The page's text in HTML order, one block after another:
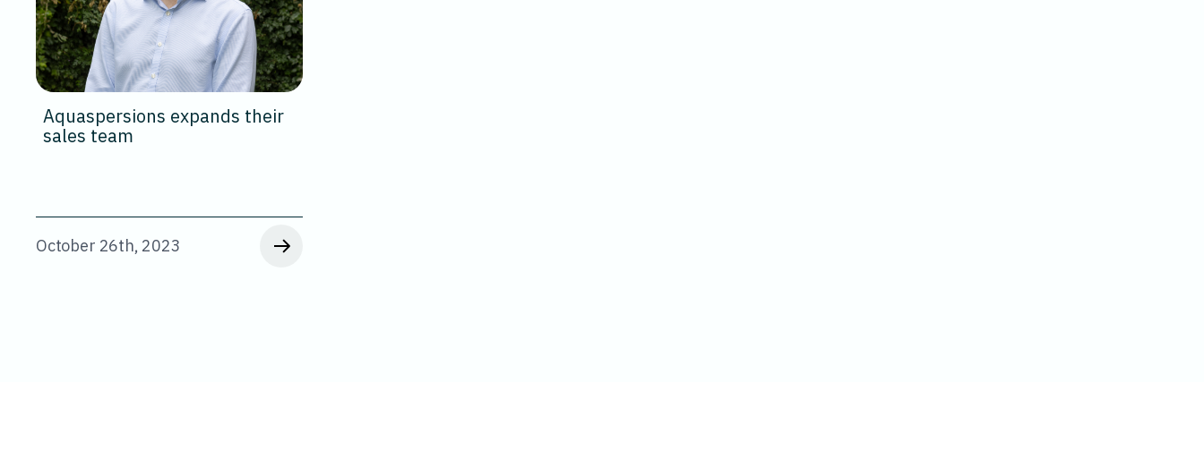
Aquaspersions expands their
sales team
October 26th, 2023